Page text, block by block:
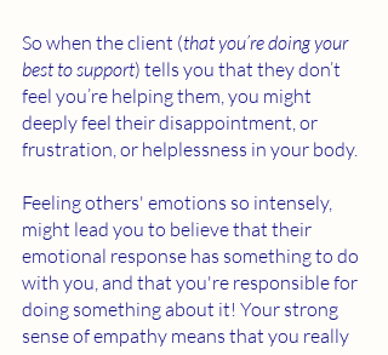
So when the client (that you’re doing your
best to support) tells you that they don’t
feel you’re helping them, you might
deeply feel their disappointment, or
frustration, or helplessness in your body.
Feeling others' emotions so intensely,
might lead you to believe that their
emotional response has something to do
with you, and that you're responsible for
doing something about it! Your strong
sense of empathy means that you really